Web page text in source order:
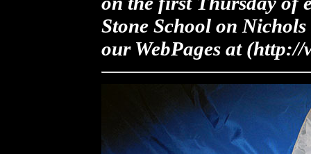
Stone School on
our WebPages at